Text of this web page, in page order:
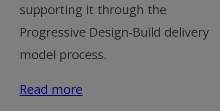
supporting it through the
Progressive Design-Build delivery
model process.
Read more